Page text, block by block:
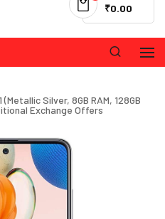
₹0.00
Silver, 8GB RAM, 128GB
Exchange Offers